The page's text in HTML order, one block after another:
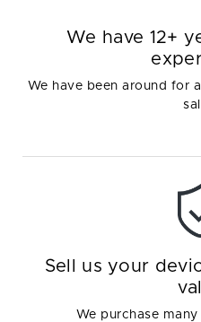
We have 12+
We have been around for
Sell us your
We purchase